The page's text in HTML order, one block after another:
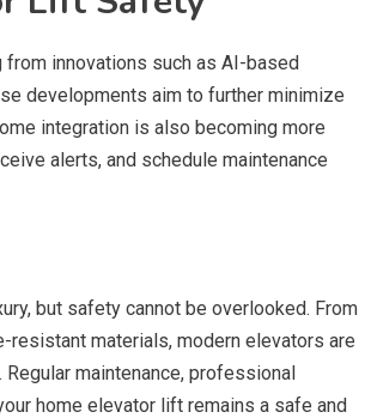
innovations such as AI-based
developments aim to further minimize
integration is also becoming more
alerts, and schedule maintenance
but safety cannot be overlooked. From
materials, modern elevators are
maintenance, professional
home elevator lift remains a safe and